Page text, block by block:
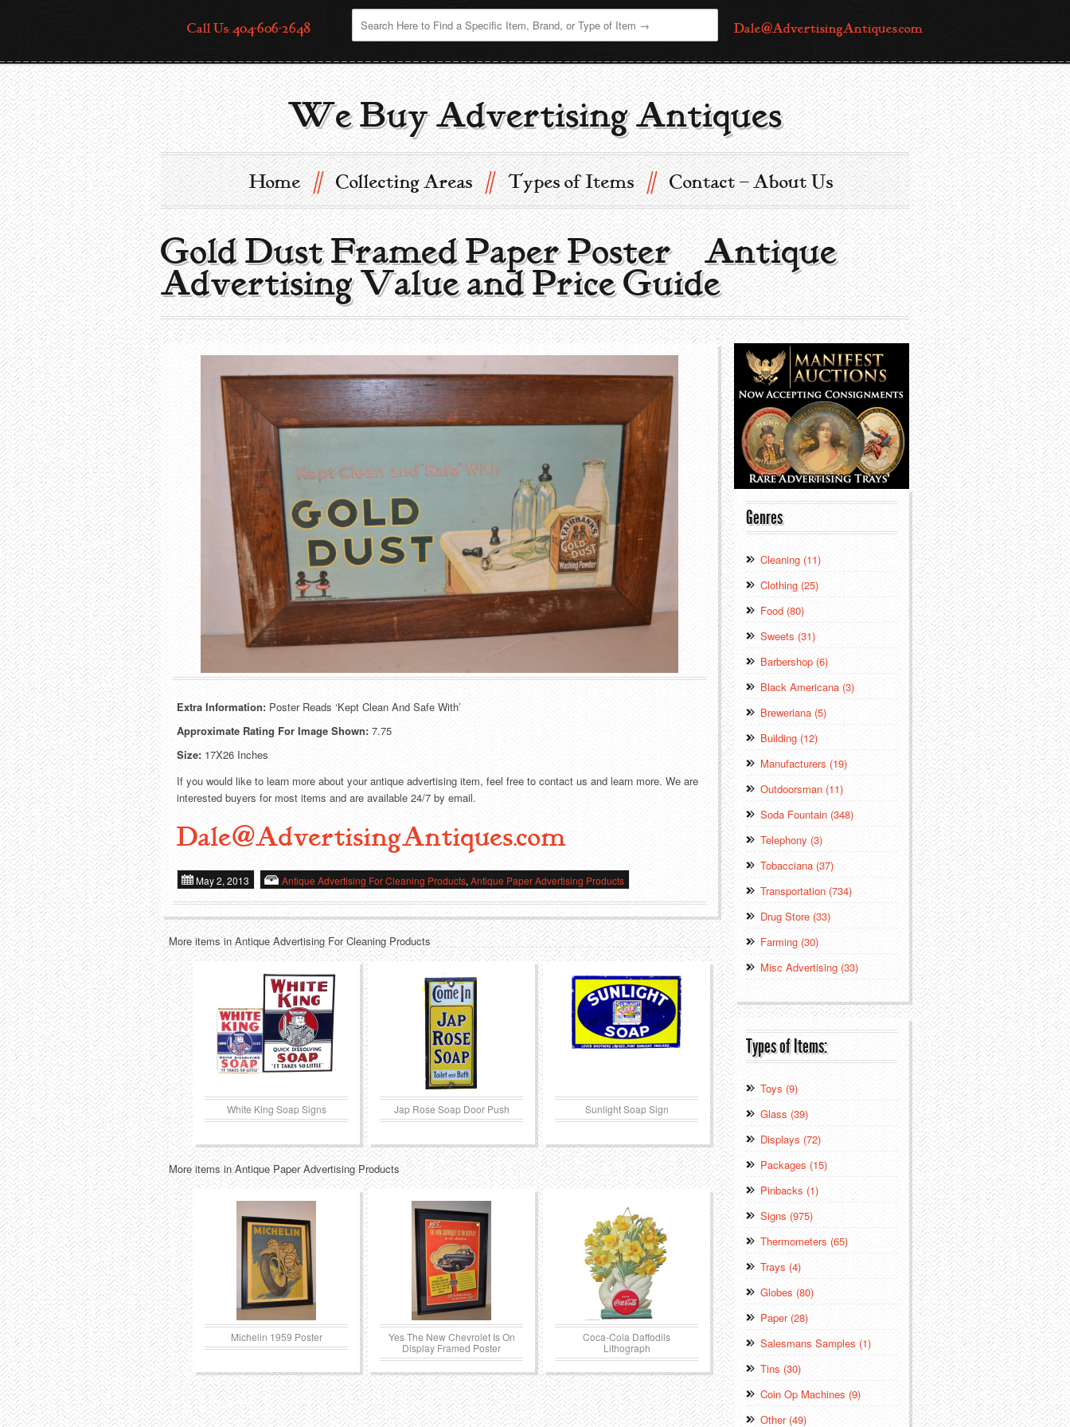
Call Us: 404-606-2648 Dale@AdvertisingAntiques.com
We Buy Advertising Antiques
Home // Collecting Areas // Types of Items // Contact – About Us
Gold Dust Framed Paper Poster | Antique
Advertising Value and Price Guide
Extra Information: Poster Reads ‘Kept Clean And Safe With’
Approximate Rating For Image Shown: 7.75
Size: 17X26 Inches
If you would like to learn more about your antique advertising item, feel free to contact us and learn more. We are
interested buyers for most items and are available 24/7 by email.
Dale@AdvertisingAntiques.com
May 2, 2013 Antique Advertising For Cleaning Products, Antique Paper Advertising Products
More items in Antique Advertising For Cleaning Products
White King Soap Signs Jap Rose Soap Door Push Sunlight Soap Sign
More items in Antique Paper Advertising Products
Michelin 1959 Poster
Yes The New Chevrolet Is On
Display Framed Poster
Coca-Cola Daffodils
Lithograph
Genres
Cleaning (11)
Clothing (25)
Food (80)
Sweets (31)
Barbershop (6)
Black Americana (3)
Breweriana (5)
Building (12)
Manufacturers (19)
Outdoorsman (11)
Soda Fountain (348)
Telephony (3)
Tobacciana (37)
Transportation (734)
Drug Store (33)
Farming (30)
Misc Advertising (33)
Types of Items:
Toys (9)
Glass (39)
Displays (72)
Packages (15)
Pinbacks (1)
Signs (975)
Thermometers (65)
Trays (4)
Globes (80)
Paper (28)
Salesmans Samples (1)
Tins (30)
Coin Op Machines (9)
Other (49)